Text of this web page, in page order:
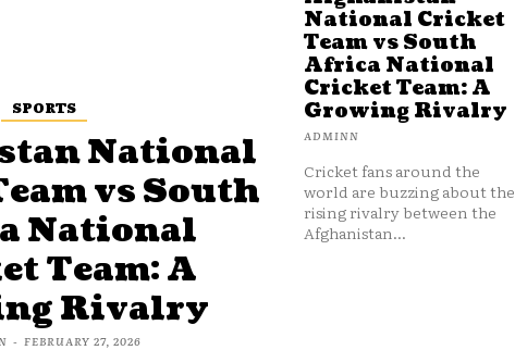
SPORTS
National
vs South
National
Team: A
Rivalry
- FEBRUARY 27, 2026
National Cricket
Team vs South
Africa National
Cricket Team: A
Growing Rivalry
ADMINN
Cricket fans around the
world are buzzing about the
rising rivalry between the
Afghanistan...